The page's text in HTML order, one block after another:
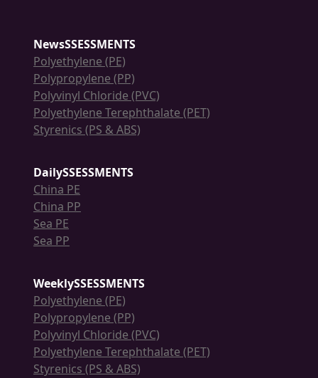
NewsSSESSMENTS
Polyethylene (PE)
Polypropylene (PP)
Polyvinyl Chloride (PVC)
Polyethylene Terephthalate (PET)
Styrenics (PS & ABS)
DailySSESSMENTS
China PE
China PP
Sea PE
Sea PP
WeeklySSESSMENTS
Polyethylene (PE)
Polypropylene (PP)
Polyvinyl Chloride (PVC)
Polyethylene Terephthalate (PET)
Styrenics (PS & ABS)